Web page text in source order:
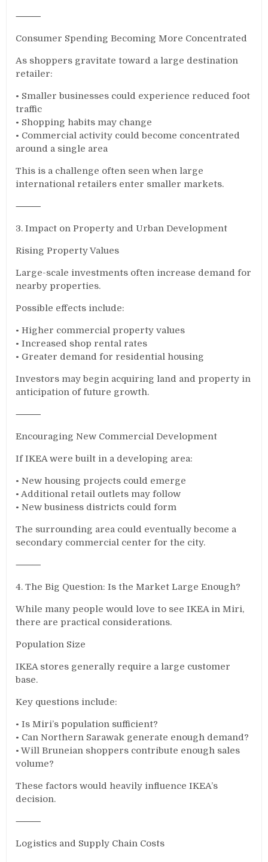
⸻
Consumer Spending Becoming More Concentrated
As shoppers gravitate toward a large destination
retailer:
• Smaller businesses could experience reduced foot
traffic
• Shopping habits may change
• Commercial activity could become concentrated
around a single area
This is a challenge often seen when large
international retailers enter smaller markets.
⸻
3. Impact on Property and Urban Development
Rising Property Values
Large-scale investments often increase demand for
nearby properties.
Possible effects include:
• Higher commercial property values
• Increased shop rental rates
• Greater demand for residential housing
Investors may begin acquiring land and property in
anticipation of future growth.
⸻
Encouraging New Commercial Development
If IKEA were built in a developing area:
• New housing projects could emerge
• Additional retail outlets may follow
• New business districts could form
The surrounding area could eventually become a
secondary commercial center for the city.
⸻
4. The Big Question: Is the Market Large Enough?
While many people would love to see IKEA in Miri,
there are practical considerations.
Population Size
IKEA stores generally require a large customer
base.
Key questions include:
• Is Miri’s population sufficient?
• Can Northern Sarawak generate enough demand?
• Will Bruneian shoppers contribute enough sales
volume?
These factors would heavily influence IKEA’s
decision.
⸻
Logistics and Supply Chain Costs